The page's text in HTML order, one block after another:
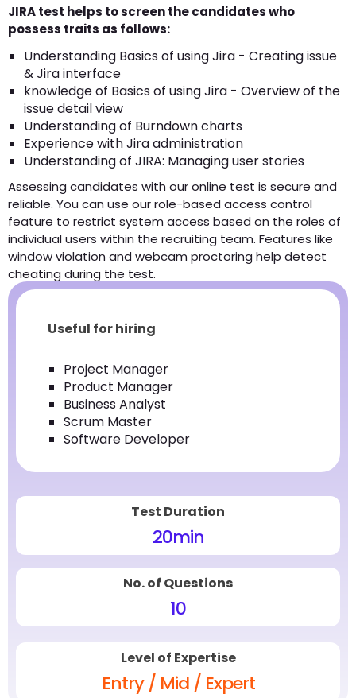
JIRA test helps to screen the candidates who
possess traits as follows:
Understanding Basics of using Jira - Creating issue
& Jira interface
knowledge of Basics of using Jira - Overview of the
issue detail view
Understanding of Burndown charts
Experience with Jira administration
Understanding of JIRA: Managing user stories
Assessing candidates with our online test is secure and
reliable. You can use our role-based access control
feature to restrict system access based on the roles of
individual users within the recruiting team. Features like
window violation and webcam proctoring help detect
cheating during the test.
Useful for hiring
Project Manager
Product Manager
Business Analyst
Scrum Master
Software Developer
Test Duration
20min
No. of Questions
10
Level of Expertise
Entry / Mid / Expert